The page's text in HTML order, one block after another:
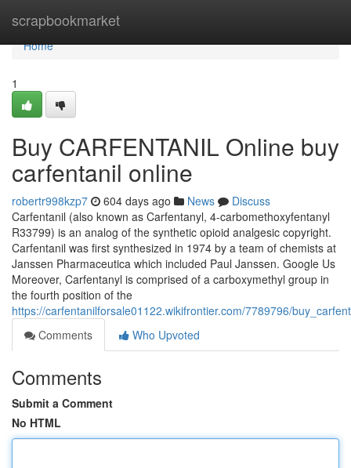
scrapbookmarket
Home
Home
1
Buy CARFENTANIL Online buy
carfentanil online
robertr998kzp7 604 days ago News
Discuss
Carfentanil (also known as Carfentanyl, 4-carbomethoxyfentanyl
R33799) is an analog of the synthetic opioid analgesic copyright.
Carfentanil was first synthesized in 1974 by a team of chemists at
Janssen Pharmaceutica which included Paul Janssen. Google Us
Moreover, Carfentanyl is comprised of a carboxymethyl group in
the fourth position of the
https://carfentanilforsale01122.wikifrontier.com/7789796/
Comments
Who Upvoted
Comments
Submit a Comment
No HTML